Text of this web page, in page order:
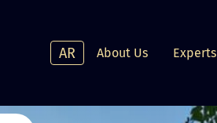
AR About Us Experts